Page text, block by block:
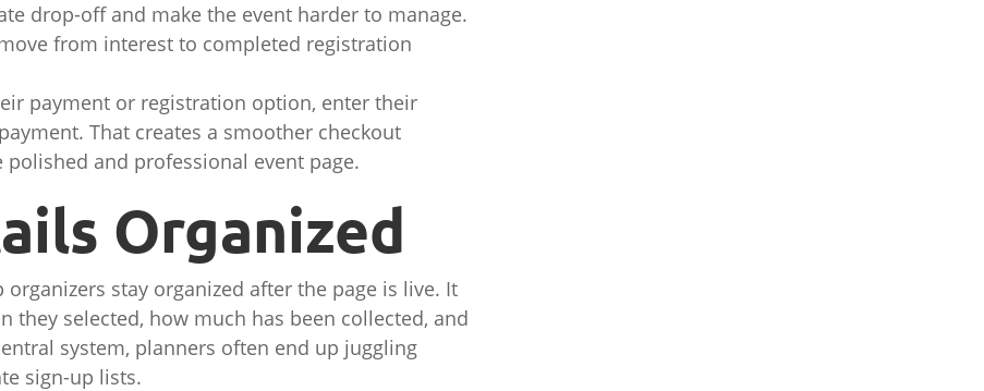
drop-off and make the event harder to manage.
from interest to completed registration
payment or registration option, enter their
That creates a smoother checkout
and professional event page.
Organized
stay organized after the page is live. It
selected, how much has been collected, and
system, planners often end up juggling
sign-up lists.